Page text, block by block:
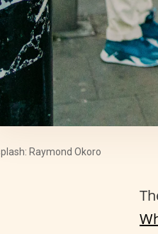
Raymond Okoro